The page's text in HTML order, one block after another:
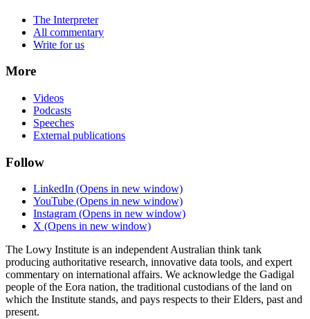
The Interpreter
All commentary
Write for us
More
Videos
Podcasts
Speeches
External publications
Follow
LinkedIn (Opens in new window)
YouTube (Opens in new window)
Instagram (Opens in new window)
X (Opens in new window)
The Lowy Institute is an independent Australian think tank
producing authoritative research, innovative data tools, and expert
commentary on international affairs. We acknowledge the Gadigal
people of the Eora nation, the traditional custodians of the land on
which the Institute stands, and pays respects to their Elders, past and
present.